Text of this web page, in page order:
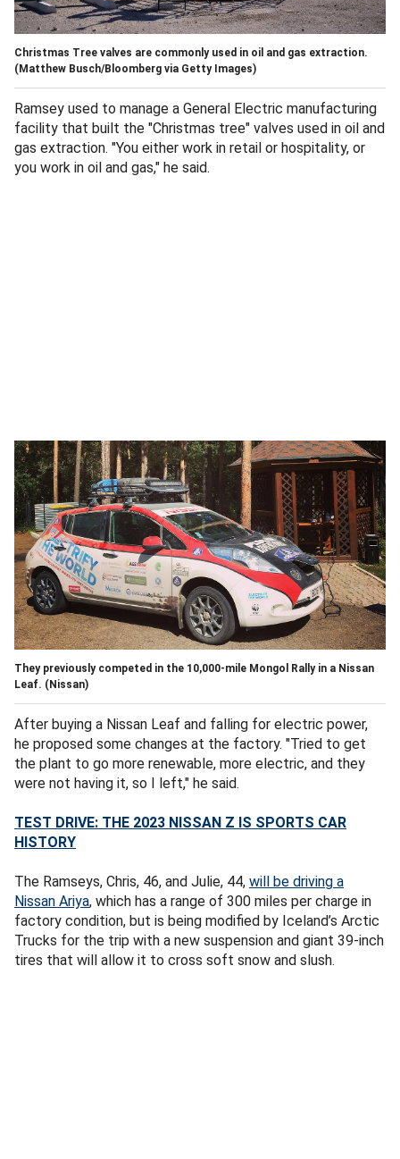
Christmas Tree valves are commonly used in oil and gas extraction.
(Matthew Busch/Bloomberg via Getty Images)
Ramsey used to manage a General Electric manufacturing
facility that built the "Christmas tree" valves used in oil and
gas extraction. "You either work in retail or hospitality, or
you work in oil and gas," he said.
They previously competed in the 10,000-mile Mongol Rally in a Nissan
Leaf. (Nissan)
After buying a Nissan Leaf and falling for electric power,
he proposed some changes at the factory. "Tried to get
the plant to go more renewable, more electric, and they
were not having it, so I left," he said.
TEST DRIVE: THE 2023 NISSAN Z IS SPORTS CAR
HISTORY
The Ramseys, Chris, 46, and Julie, 44, will be driving a
Nissan Ariya, which has a range of 300 miles per charge in
factory condition, but is being modified by Iceland’s Arctic
Trucks for the trip with a new suspension and giant 39-inch
tires that will allow it to cross soft snow and slush.